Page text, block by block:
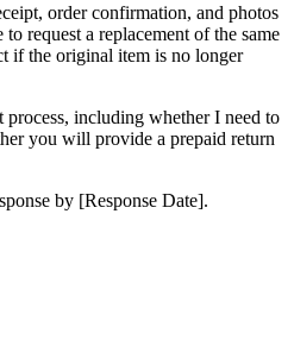
order confirmation, and photos
request a replacement of the same
if the original item is no longer
process, including whether I need to
you will provide a prepaid return
by [Response Date].